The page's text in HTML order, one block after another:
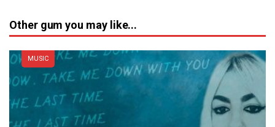
Other gum you may like...
MUSIC